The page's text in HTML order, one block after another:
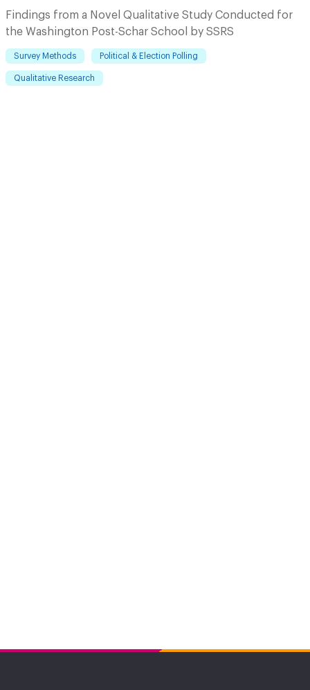
Findings from a Novel Qualitative Study Conducted for
the Washington Post-Schar School by SSRS
Survey Methods Political & Election Polling
Qualitative Research